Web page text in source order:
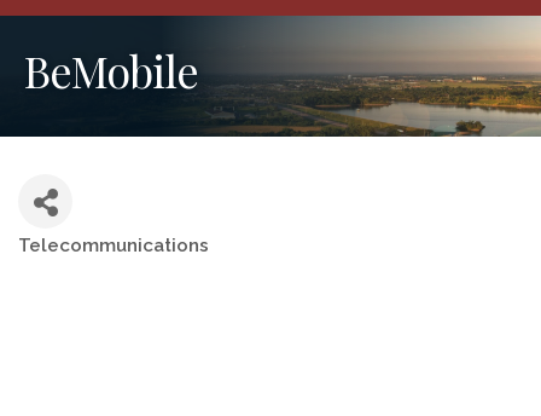
BeMobile
Telecommunications